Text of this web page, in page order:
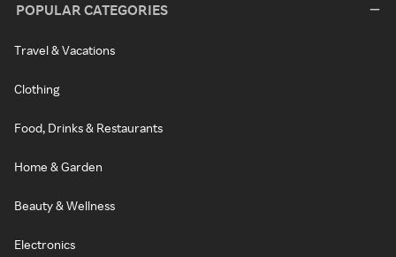
POPULAR CATEGORIES
Travel & Vacations
Clothing
Food, Drinks & Restaurants
Home & Garden
Beauty & Wellness
Electronics